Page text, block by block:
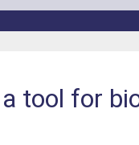
tool for